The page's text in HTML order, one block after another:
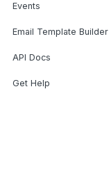
Events
Email Template Builder
API Docs
Get Help